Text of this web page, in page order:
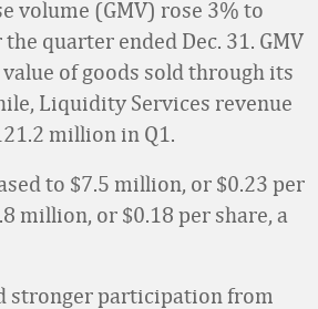
volume (GMV) rose 3% to
quarter ended Dec. 31. GMV
of goods sold through its
Liquidity Services revenue
million in Q1.
to $7.5 million, or $0.23 per
million, or $0.18 per share, a
stronger participation from